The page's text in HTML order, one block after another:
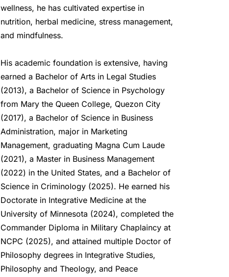
wellness, he has cultivated expertise in
nutrition, herbal medicine, stress management,
and mindfulness.
His academic foundation is extensive, having
earned a Bachelor of Arts in Legal Studies
(2013), a Bachelor of Science in Psychology
from Mary the Queen College, Quezon City
(2017), a Bachelor of Science in Business
Administration, major in Marketing
Management, graduating Magna Cum Laude
(2021), a Master in Business Management
(2022) in the United States, and a Bachelor of
Science in Criminology (2025). He earned his
Doctorate in Integrative Medicine at the
University of Minnesota (2024), completed the
Commander Diploma in Military Chaplaincy at
NCPC (2025), and attained multiple Doctor of
Philosophy degrees in Integrative Studies,
Philosophy and Theology, and Peace